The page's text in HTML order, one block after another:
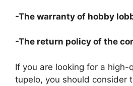
-The warranty of hobby
-The return policy of the
If you are looking for a
tupelo, you should consider